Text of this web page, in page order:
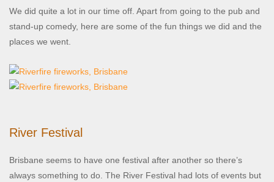
We did quite a lot in our time off. Apart from going to the pub and
stand-up comedy, here are some of the fun things we did and the
places we went.
River Festival
Brisbane seems to have one festival after another so there’s
always something to do. The River Festival had lots of events but